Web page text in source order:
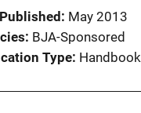
May 2013
BJA-Sponsored
Type Handbook